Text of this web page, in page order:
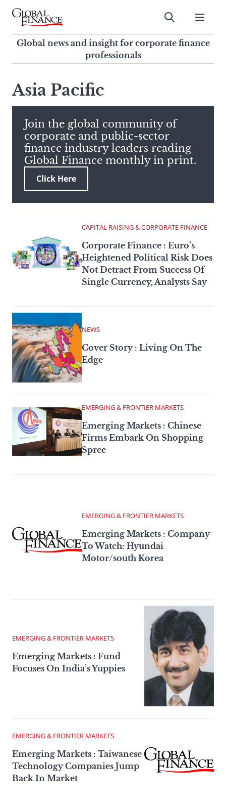
Skip
contentGlobal Finance Magazine
Global news and insight for
corporate finance professionals
Submit
Global news and insight for corporate finance
professionals
search
this
site,
enter
a
search
term
Asia Pacific
Join the global community of
corporate and public-sector
finance industry leaders reading
Global Finance monthly in print.
Click Here
CAPITAL RAISING & CORPORATE FINANCE
Corporate Finance : Euro’s
Heightened Political Risk Does
Not Detract From Success Of
Single Currency, Analysts Say
NEWS
Cover Story : Living On The
Edge
EMERGING & FRONTIER MARKETS
Emerging Markets : Chinese
Firms Embark On Shopping
Spree
EMERGING & FRONTIER MARKETS
Emerging Markets : Company
To Watch: Hyundai
Motor/south Korea
EMERGING & FRONTIER MARKETS
Emerging Markets : Fund
Focuses On India’s Yuppies
EMERGING & FRONTIER MARKETS
Emerging Markets : Taiwanese
Technology Companies Jump
Back In Market